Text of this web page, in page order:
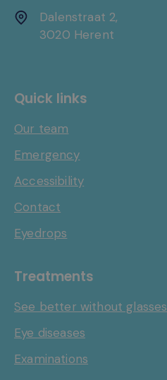
Dalenstraat 2,
3020 Herent
Quick links
Our team
Emergency
Accessibility
Contact
Eyedrops
Treatments
See better without glasses
Eye diseases
Examinations